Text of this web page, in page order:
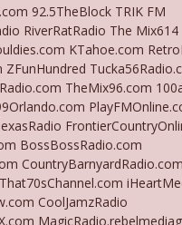
May Not Be So Fantastic
Cares News podcast
The Optics Weren't Exactly
Cares News podcast
She Tracks Down Santa
Cares News podcast
92.5TheBlock TRIK FM
RiverRatRadio The Mix614
KTahoe.com
TheMix96.com
BossBossRadio.com
CountryBarnyardRadio.com
CoolJamzRadio